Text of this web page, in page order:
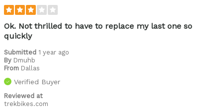
Ok. Not thrilled to have to replace my last one so
quickly
Submitted 1 year ago
By Dmuhb
From Dallas
Verified Buyer
Reviewed at
trekbikes.com